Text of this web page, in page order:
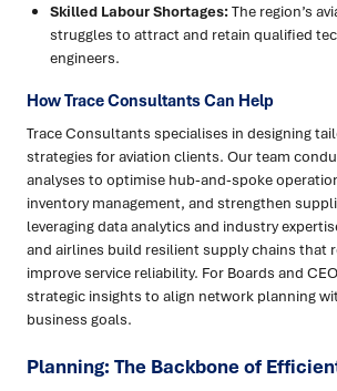
Skilled Labour Shortages:The region’s
struggles to attract and retain qualified
engineers.
How Trace Consultants Can Help
Trace Consultants specialises in designing
strategies for aviation clients. Our team
analyses to optimise hub-and-spoke
inventory management, and strengthen
leveraging data analytics and industry
and airlines build resilient supply chains that
improve service reliability. For Boards and
strategic insights to align network planning
business goals.
Planning: The Backbone of